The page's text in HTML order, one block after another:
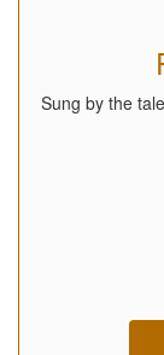
Sung by the